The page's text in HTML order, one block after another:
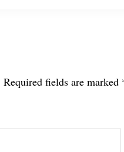
Required fields are marked